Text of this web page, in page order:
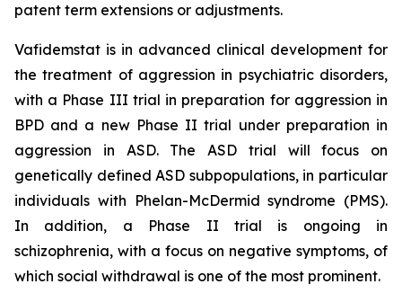
patent term extensions or adjustments.
Vafidemstat is in advanced clinical development for
the treatment of aggression in psychiatric disorders,
with a Phase III trial in preparation for aggression in
BPD and a new Phase II trial under preparation in
aggression in ASD. The ASD trial will focus on
genetically defined ASD subpopulations, in particular
individuals with Phelan-McDermid syndrome (PMS).
In addition, a Phase II trial is ongoing in
schizophrenia, with a focus on negative symptoms, of
which social withdrawal is one of the most prominent.